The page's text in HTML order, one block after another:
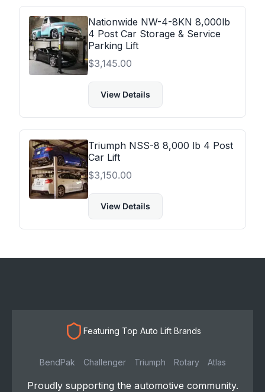
Nationwide NW-4-8KN 8,000lb
4 Post Car Storage & Service
Parking Lift
$3,145.00
View Details
Triumph NSS-8 8,000 lb 4 Post
Car Lift
$3,150.00
View Details
Featuring Top Auto Lift Brands
BendPak Challenger Triumph Rotary Atlas
Proudly supporting the automotive community.